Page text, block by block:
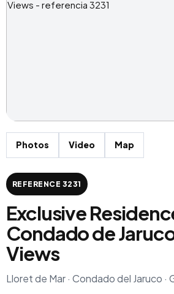
Photos Video Map
REFERENCE 3231
Exclusive
Condado de
Views
Lloret de Mar · Condado del Jaruco ·